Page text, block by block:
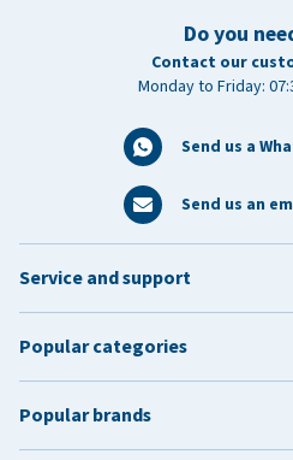
Do you
Contact our
Monday to Friday:
Send us a
Send us an
Service and support
Popular categories
Popular brands